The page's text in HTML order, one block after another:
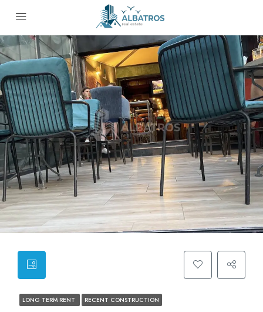
LONG TERM RENT RECENT CONSTRUCTION